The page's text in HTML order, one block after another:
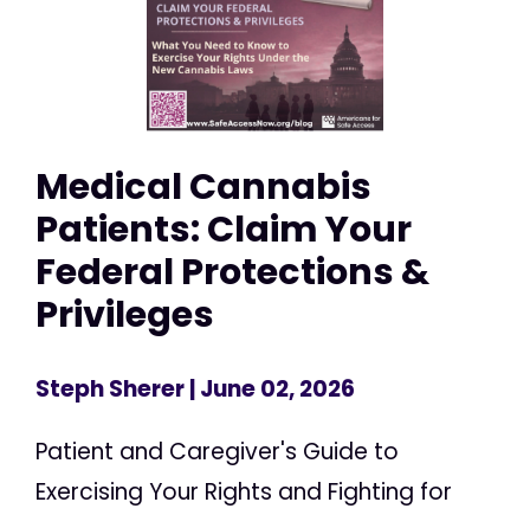
Medical Cannabis
Patients: Claim Your
Federal Protections &
Privileges
Steph Sherer| June 02, 2026
Patient and Caregiver's Guide to
Exercising Your Rights and Fighting for